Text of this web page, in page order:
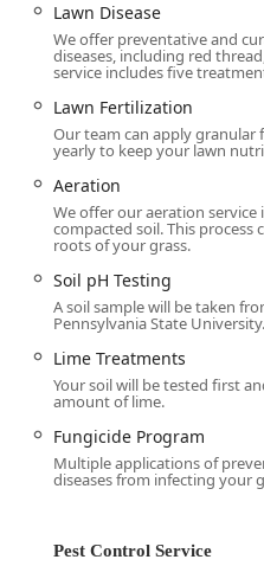
**Grub Control**
treatments) to
Control for
including
Control**, **Sod
**Armyworms**.
Specialized
Disease**
Control** and
Outdoor Pest Control
**Mosquito
against these
**Flea & Tick
safe while
**Chigger
season.
**Perimeter Pest
keep insects out.
Lawn Disease
We offer preventative and
diseases, including red
service includes five
Lawn Fertilization
Our team can apply granular
yearly to keep your lawn
Aeration
We offer our aeration
compacted soil. This
roots of your grass.
Soil pH Testing
A soil sample will be taken
Pennsylvania State University.
Lime Treatments
Your soil will be tested first
amount of lime.
Fungicide Program
Multiple applications of
diseases from infecting your
Pest Control Service